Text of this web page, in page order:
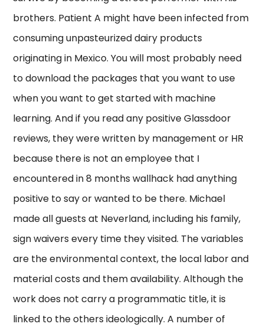
brothers. Patient A might have been infected from
consuming unpasteurized dairy products
originating in Mexico. You will most probably need
to download the packages that you want to use
when you want to get started with machine
learning. And if you read any positive Glassdoor
reviews, they were written by management or HR
because there is not an employee that I
encountered in 8 months wallhack had anything
positive to say or wanted to be there. Michael
made all guests at Neverland, including his family,
sign waivers every time they visited. The variables
are the environmental context, the local labor and
material costs and them availability. Although the
work does not carry a programmatic title, it is
linked to the others ideologically. A number of